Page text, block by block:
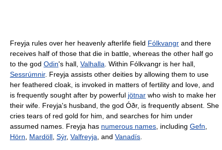
Freyja rules over her heavenly afterlife field Fólkvangr and there
receives half of those that die in battle, whereas the other half go
to the god Odin's hall, Valhalla . Within Fólkvangr is her hall,
Sessrúmnir. Freyja assists other deities by allowing them to use
her feathered cloak, is invoked in matters of fertility and love, and
is frequently sought after by powerful jötnar who wish to make her
their wife. Freyja's husband, the god Óðr, is frequently absent. She
cries tears of red gold for him, and searches for him under
assumed names. Freyja has numerous names , including Gefn
Hörn
Mardöll Sýr, Valfreyja , and Vanadís